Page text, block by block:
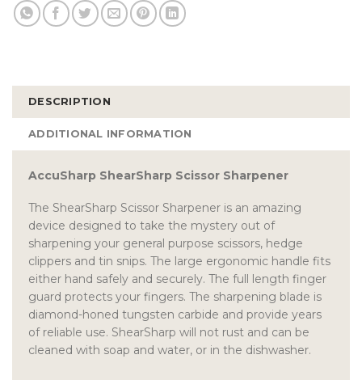
DESCRIPTION
ADDITIONAL INFORMATION
AccuSharp ShearSharp Scissor Sharpener
The ShearSharp Scissor Sharpener is an amazing
device designed to take the mystery out of
sharpening your general purpose scissors, hedge
clippers and tin snips. The large ergonomic handle fits
either hand safely and securely. The full length finger
guard protects your fingers. The sharpening blade is
diamond-honed tungsten carbide and provide years
of reliable use. ShearSharp will not rust and can be
cleaned with soap and water, or in the dishwasher.